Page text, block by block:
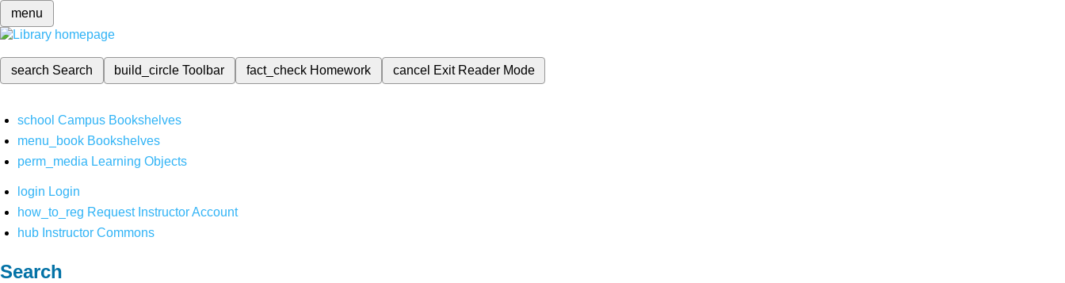
menu
search Search build_circleToolbar fact_check Homework cancel Exit Reader Mode
school Campus Bookshelves
menu_book Bookshelves
perm_media Learning Objects
login Login
how_to_reg Request Instructor Account
hub Instructor Commons
Search